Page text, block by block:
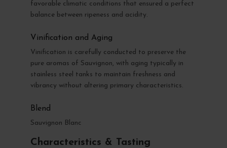
favorable climatic conditions that ensured a perfect
balance between ripeness and acidity.
Vinification and Aging
Vinification is carefully conducted to preserve the
pure aromas of Sauvignon, with aging typically in
stainless steel tanks to maintain freshness and
vibrancy without altering primary characteristics.
Blend
Sauvignon Blanc
Characteristics & Tasting